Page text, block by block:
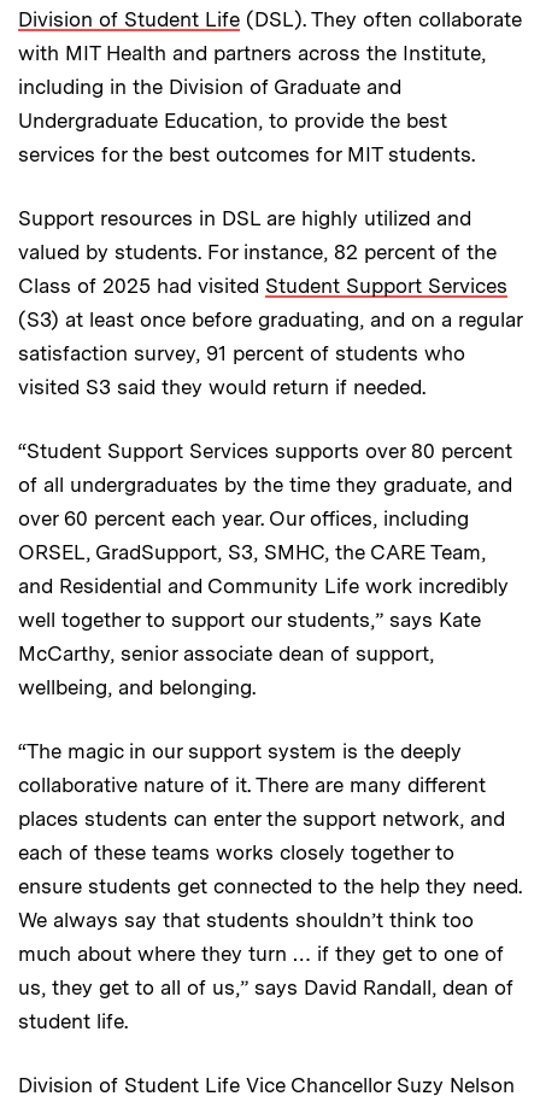
Division of Student Life (DSL). They often collaborate
with MIT Health and partners across the Institute,
including in the Division of Graduate and
Undergraduate Education, to provide the best
services for the best outcomes for MIT students.
Support resources in DSL are highly utilized and
valued by students. For instance, 82 percent of the
Class of 2025 had visited Student Support Services
(S3) at least once before graduating, and on a regular
satisfaction survey, 91 percent of students who
visited S3 said they would return if needed.
“Student Support Services supports over 80 percent
of all undergraduates by the time they graduate, and
over 60 percent each year. Our offices, including
ORSEL, GradSupport, S3, SMHC, the CARE Team,
and Residential and Community Life work incredibly
well together to support our students,” says Kate
McCarthy, senior associate dean of support,
wellbeing, and belonging.
“The magic in our support system is the deeply
collaborative nature of it. There are many different
places students can enter the support network, and
each of these teams works closely together to
ensure students get connected to the help they need.
We always say that students shouldn’t think too
much about where they turn … if they get to one of
us, they get to all of us,” says David Randall, dean of
student life.
Division of Student Life Vice Chancellor Suzy Nelson